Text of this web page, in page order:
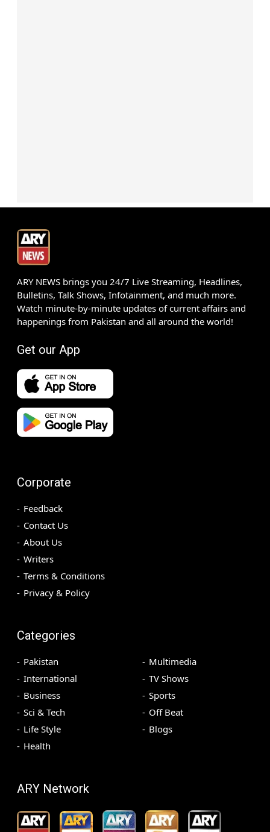
ARY NEWS brings you 24/7 Live Streaming, Headlines,
Bulletins, Talk Shows, Infotainment, and much more.
Watch minute-by-minute updates of current affairs and
happenings from Pakistan and all around the world!
Get our App
Corporate
Feedback
Contact Us
About Us
Writers
Terms & Conditions
Privacy & Policy
Categories
Pakistan
International
Business
Sci & Tech
Life Style
Health
Multimedia
TV Shows
Sports
Off Beat
Blogs
ARY Network